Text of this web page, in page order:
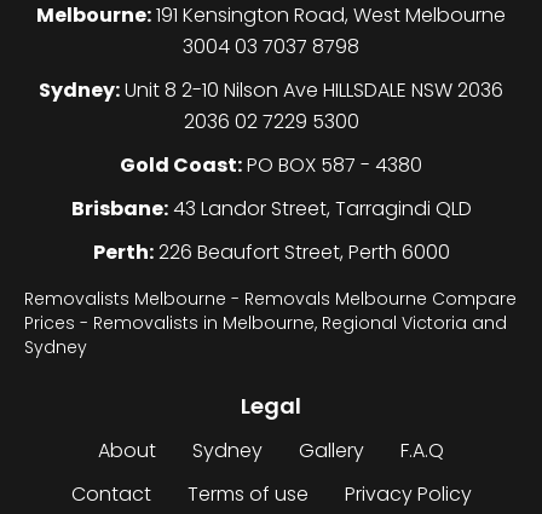
Melbourne:191 Kensington Road, West Melbourne
3004 03 7037 8798
Sydney:Unit 8 2-10 Nilson Ave HILLSDALE NSW 2036
2036 02 7229 5300
Gold Coast:PO BOX 587 - 4380
Brisbane:43 Landor Street, Tarragindi QLD
Perth:226 Beaufort Street, Perth 6000
Removalists Melbourne - Removals Melbourne Compare
Prices - Removalists in Melbourne, Regional Victoria and
Sydney
Legal
About Sydney Gallery
F.A.Q
Contact
Terms of use Privacy Policy